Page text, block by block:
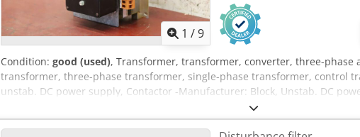
1 /9
Condition: good (used), Transformer, transformer, converter, three-phase
transformer, three-phase transformer, single-phase transformer, control
unstab. DC power supply, Contactor -Manufacturer: Block, Unstab. DC
Dodpfx Aorw A U Dsfkeck -Entrance: 3Ph. 400V V -Output 24V - 15A -
Dimensions: 170/200/H270 mm -Weight: 8.5 kg